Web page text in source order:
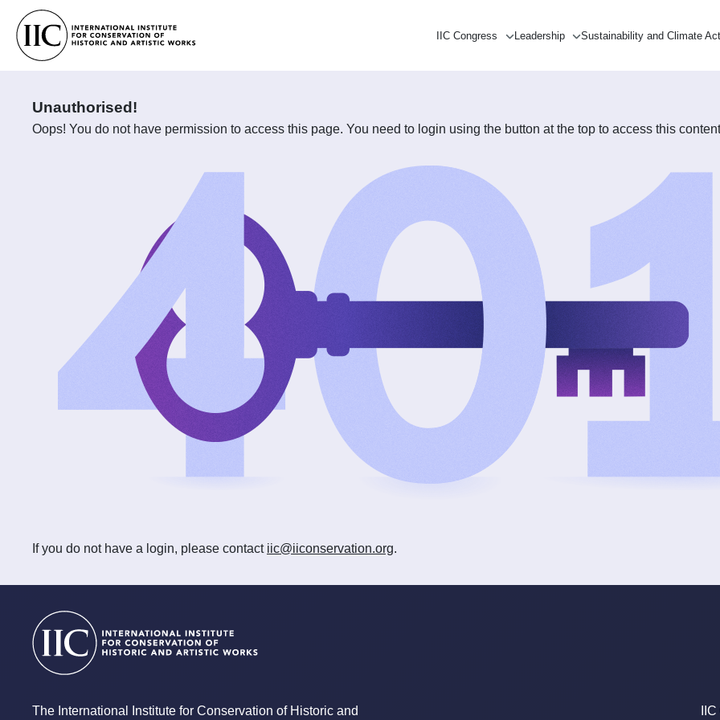
IIC Congress Leadership Sustainability and Climate
Unauthorised!
Oops! You do not have permission to access this page. You need to login using the button at the top to access this
If you do not have a login, please contact iic@iiconservation.org.
The International Institute for Conservation of Historic and